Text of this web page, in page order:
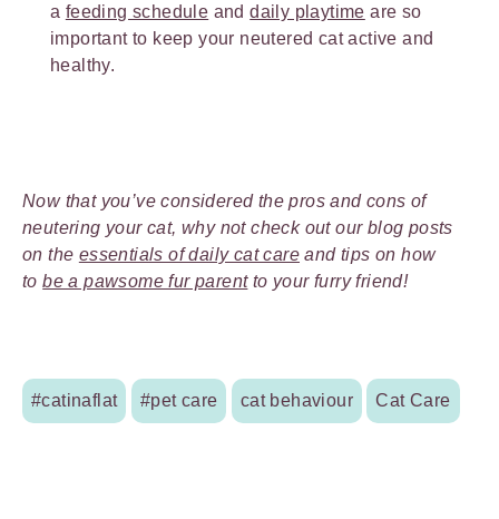
a feeding schedule anddaily playtime are so
important to keep your neutered cat active and
healthy.
Now that you’ve considered the pros and cons of
neutering your cat, why not check out our blog posts
on the essentials of daily cat care and tips on how
tobe a pawsome fur parentto your furry friend!
#catinaflat #pet care cat behaviour Cat Care